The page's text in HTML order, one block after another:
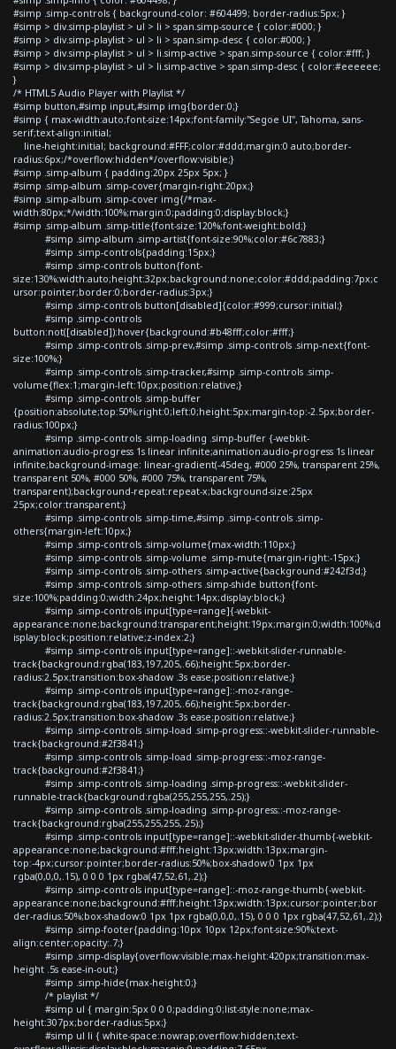
#simp .simp-controls { background-color: #604499; border-radius:5px; }
#simp > div.simp-playlist > ul > li > span.simp-source { color:#000; }
#simp > div.simp-playlist > ul > li > span.simp-desc { color:#000; }
#simp > div.simp-playlist > ul > li.simp-active > span.simp-source { color:#fff; }
#simp > div.simp-playlist > ul > li.simp-active > span.simp-desc { color:#eeeeee;
}
/* HTML5 Audio Player with Playlist */
#simp button,#simp input,#simp img{border:0;}
#simp { max-width:auto;font-size:14px;font-family:"Segoe UI", Tahoma, sans-
serif;text-align:initial;
line-height:initial; background:#FFF;color:#ddd;margin:0 auto;border-
radius:6px;/*overflow:hidden*/overflow:visible;}
#simp .simp-album { padding:20px 25px 5px; }
#simp .simp-album .simp-cover{margin-right:20px;}
#simp .simp-album .simp-cover img{/*max-
width:80px;*/width:100%;margin:0;padding:0;display:block;}
#simp .simp-album .simp-title{font-size:120%;font-weight:bold;}
#simp .simp-album .simp-artist{font-size:90%;color:#6c7883;}
#simp .simp-controls{padding:15px;}
#simp .simp-controls button{font-
size:130%;width:auto;height:32px;background:none;color:#ddd;padding:7px;c
ursor:pointer;border:0;border-radius:3px;}
#simp .simp-controls button[disabled]{color:#999;cursor:initial;}
#simp .simp-controls
button:not([disabled]):hover{background:#b48fff;color:#fff;}
#simp .simp-controls .simp-prev,#simp .simp-controls .simp-next{font-
size:100%;}
#simp .simp-controls .simp-tracker,#simp .simp-controls .simp-
volume{flex:1;margin-left:10px;position:relative;}
#simp .simp-controls .simp-buffer
{position:absolute;top:50%;right:0;left:0;height:5px;margin-top:-2.5px;border-
radius:100px;}
#simp .simp-controls .simp-loading .simp-buffer {-webkit-
animation:audio-progress 1s linear infinite;animation:audio-progress 1s linear
infinite;background-image: linear-gradient(-45deg, #000 25%, transparent 25%,
transparent 50%, #000 50%, #000 75%, transparent 75%,
transparent);background-repeat:repeat-x;background-size:25px
25px;color:transparent;}
#simp .simp-controls .simp-time,#simp .simp-controls .simp-
others{margin-left:10px;}
#simp .simp-controls .simp-volume{max-width:110px;}
#simp .simp-controls .simp-volume .simp-mute{margin-right:-15px;}
#simp .simp-controls .simp-others .simp-active{background:#242f3d;}
#simp .simp-controls .simp-others .simp-shide button{font-
size:100%;padding:0;width:24px;height:14px;display:block;}
#simp .simp-controls input[type=range]{-webkit-
appearance:none;background:transparent;height:19px;margin:0;width:100%;d
isplay:block;position:relative;z-index:2;}
#simp .simp-controls input[type=range]::-webkit-slider-runnable-
track{background:rgba(183,197,205,.66);height:5px;border-
radius:2.5px;transition:box-shadow .3s ease;position:relative;}
#simp .simp-controls input[type=range]::-moz-range-
track{background:rgba(183,197,205,.66);height:5px;border-
radius:2.5px;transition:box-shadow .3s ease;position:relative;}
#simp .simp-controls .simp-load .simp-progress::-webkit-slider-runnable-
track{background:#2f3841;}
#simp .simp-controls .simp-load .simp-progress::-moz-range-
track{background:#2f3841;}
#simp .simp-controls .simp-loading .simp-progress::-webkit-slider-
runnable-track{background:rgba(255,255,255,.25);}
#simp .simp-controls .simp-loading .simp-progress::-moz-range-
track{background:rgba(255,255,255,.25);}
#simp .simp-controls input[type=range]::-webkit-slider-thumb{-webkit-
appearance:none;background:#fff;height:13px;width:13px;margin-
top:-4px;cursor:pointer;border-radius:50%;box-shadow:0 1px 1px
rgba(0,0,0,.15), 0 0 0 1px rgba(47,52,61,.2);}
#simp .simp-controls input[type=range]::-moz-range-thumb{-webkit-
appearance:none;background:#fff;height:13px;width:13px;cursor:pointer;bor
der-radius:50%;box-shadow:0 1px 1px rgba(0,0,0,.15), 0 0 0 1px rgba(47,52,61,.2);}
#simp .simp-footer{padding:10px 10px 12px;font-size:90%;text-
align:center;opacity:.7;}
#simp .simp-display{overflow:visible;max-height:420px;transition:max-
height .5s ease-in-out;}
#simp .simp-hide{max-height:0;}
/* playlist */
#simp ul { margin:5px 0 0 0;padding:0;list-style:none;max-
height:307px;border-radius:5px;}
#simp ul li { white-space:nowrap;overflow:hidden;text-